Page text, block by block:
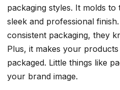
packaging styles. It molds
sleek and professional
consistent packaging, they
Plus, it makes your
packaged. Little things like
your brand image.